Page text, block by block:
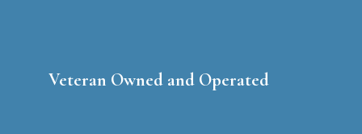
Veteran Owned and Operated